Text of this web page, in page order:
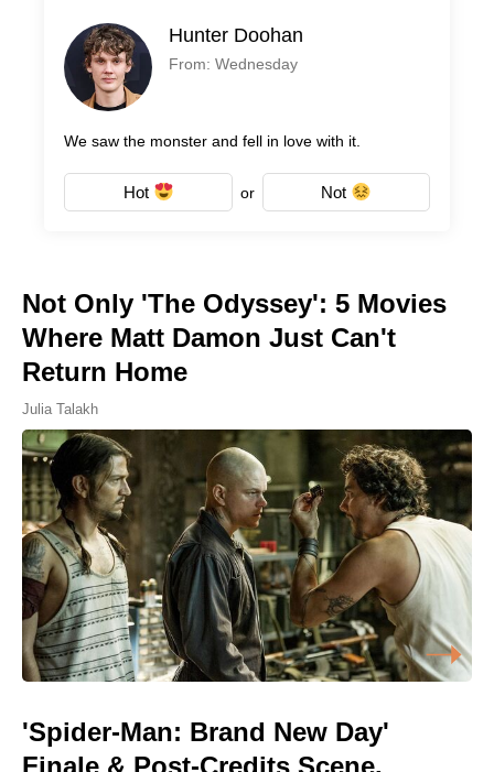
Hunter Doohan
From: Wednesday
We saw the monster and fell in love with it.
Hot or Not
Not Only 'The Odyssey': 5 Movies
Where Matt Damon Just Can't
Return Home
Julia Talakh
'Spider-Man: Brand New Day'